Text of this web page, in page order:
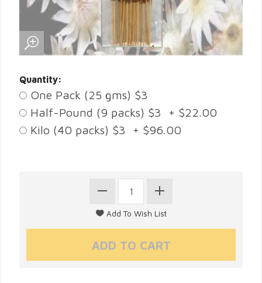
Quantity:
One Pack (25 gms) $3
Half-Pound (9 packs) $3 + $22.00
Kilo (40 packs) $3 + $96.00